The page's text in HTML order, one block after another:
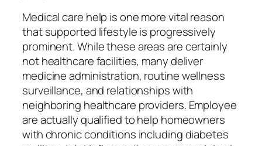
Medical care help is one more vital reason
that supported lifestyle is progressively
prominent. While these areas are certainly
not healthcare facilities, many deliver
medicine administration, routine wellness
surveillance, and relationships with
neighboring healthcare providers. Employee
are actually qualified to help homeowners
with chronic conditions including diabetes